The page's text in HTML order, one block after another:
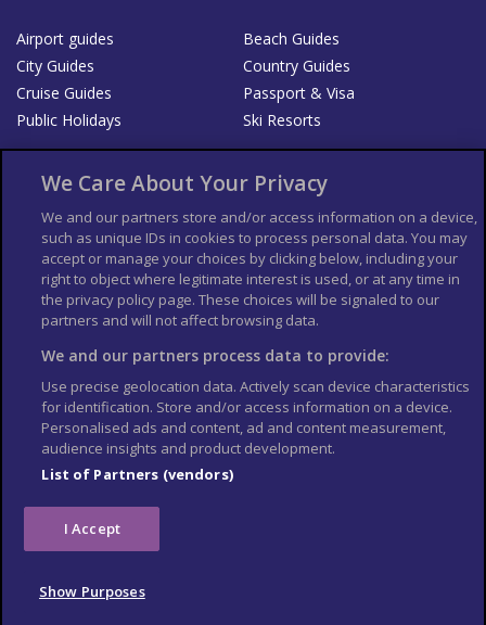
Airport guides
Beach Guides
City Guides
Country Guides
Cruise Guides
Passport & Visa
Public Holidays
Ski Resorts
Bookshop
List your Business
Der Reiseführer
Guía Mundial de Viajes
Columbus Travel Pro
Advertiser T's and C's
Contributors T's & C's
Conditions for use
Conditions for Sales of Goods
Privacy Policy
Cookie Policy
We Care About Your Privacy
We and our partners store and/or access information on a device,
such as unique IDs in cookies to process personal data. You may
accept or manage your choices by clicking below, including your
right to object where legitimate interest is used, or at any time in
the privacy policy page. These choices will be signaled to our
partners and will not affect browsing data.
We and our partners process data to provide:
Use precise geolocation data. Actively scan device characteristics
for identification. Store and/or access information on a device.
Personalised ads and content, ad and content measurement,
audience insights and product development.
List of Partners (vendors)
I Accept
Show Purposes